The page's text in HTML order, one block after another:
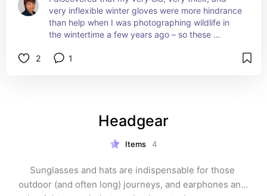
very inflexible winter gloves were more hindrance
than help when I was photographing wildlife in
the wintertime a few years ago – so these
control at on the fingertips are perfect for doing
2 1
Headgear
Items 4
Sunglasses and hats are indispensable for those
outdoor (and often long) journeys, and earphones and